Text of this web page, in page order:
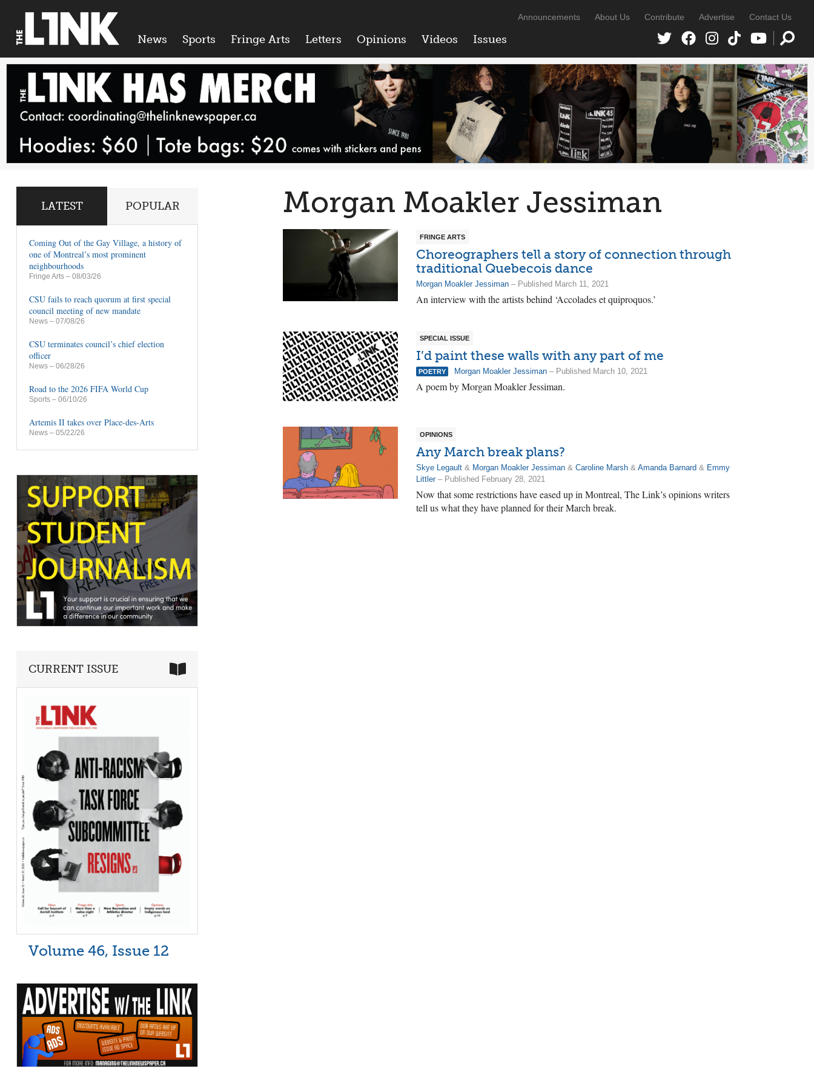
News Sports Fringe Arts Letters Opinions Videos Issues
Announcements About Us Contribute Advertise Contact Us
Morgan Moakler Jessiman
FRINGE ARTS
Choreographers tell a story of connection through
traditional Quebecois dance
Morgan Moakler Jessiman – Published March 11, 2021
An interview with the artists behind ‘Accolades et quiproquos.’
SPECIAL ISSUE
I’d paint these walls with any part of me
POETRY Morgan Moakler Jessiman – Published March 10, 2021
A poem by Morgan Moakler Jessiman.
OPINIONS
Any March break plans?
Skye Legault & Morgan Moakler Jessiman & Caroline Marsh & Amanda Barnard & Emmy
Littler– Published February 28, 2021
Now that some restrictions have eased up in Montreal, The Link’s opinions writers
tell us what they have planned for their March break.
LATEST POPULAR
Coming Out of the Gay Village, a history of
one of Montreal’s most prominent
neighbourhoods
Fringe Arts – 08/03/26
CSU fails to reach quorum at first special
council meeting of new mandate
News – 07/08/26
CSU terminates council’s chief election
officer
News – 06/28/26
Road to the 2026 FIFA World Cup
Sports – 06/10/26
Artemis II takes over Place-des-Arts
News – 05/22/26
CURRENT ISSUE
Volume 46, Issue 12